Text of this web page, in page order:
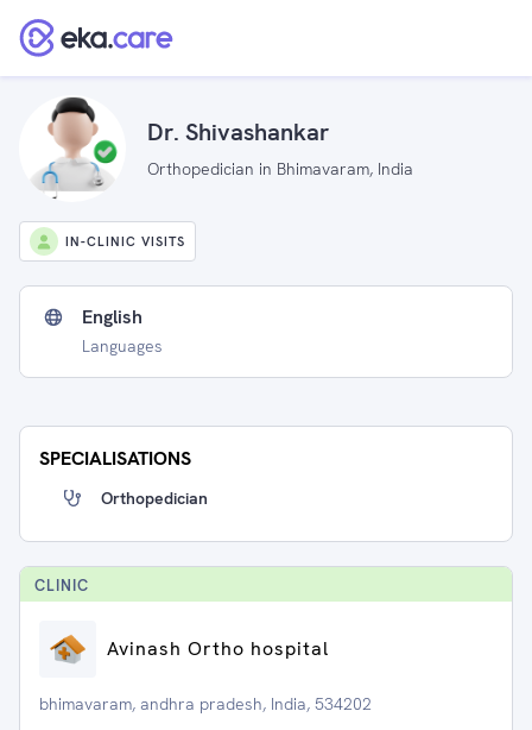
Dr. Shivashankar
Orthopedician in Bhimavaram, India
IN-CLINIC VISITS
English
Languages
SPECIALISATIONS
Orthopedician
CLINIC
Avinash Ortho hospital
bhimavaram, andhra pradesh, India, 534202